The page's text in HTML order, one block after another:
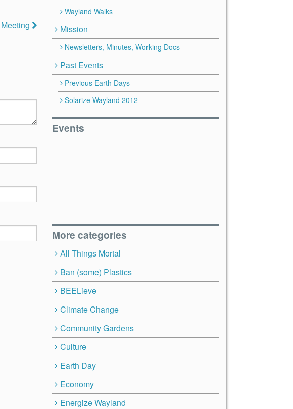
Wayland Walks
Mission
Newsletters, Minutes, Working Docs
Past Events
Previous Earth Days
Solarize Wayland 2012
Events
More categories
All Things Mortal
Ban (some) Plastics
BEELieve
Climate Change
Community Gardens
Culture
Earth Day
Economy
Energize Wayland